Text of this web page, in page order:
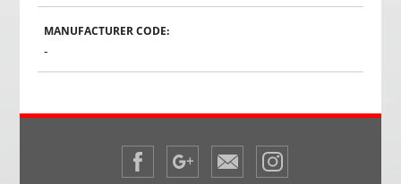
MANUFACTURER CODE:
-